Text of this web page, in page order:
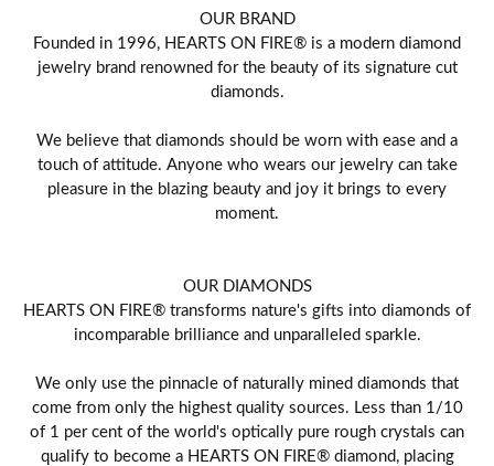
OUR BRAND
Founded in 1996, HEARTS ON FIRE® is a modern diamond
jewelry brand renowned for the beauty of its signature cut
diamonds.
We believe that diamonds should be worn with ease and a
touch of attitude. Anyone who wears our jewelry can take
pleasure in the blazing beauty and joy it brings to every
moment.
OUR DIAMONDS
HEARTS ON FIRE® transforms nature's gifts into diamonds of
incomparable brilliance and unparalleled sparkle.
We only use the pinnacle of naturally mined diamonds that
come from only the highest quality sources. Less than 1/10
of 1 per cent of the world's optically pure rough crystals can
qualify to become a HEARTS ON FIRE® diamond, placing